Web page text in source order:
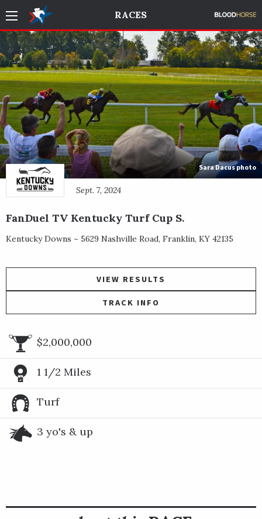
RACES
Sara Dacus photo
Sept. 7, 2024
FanDuel TV Kentucky Turf Cup S.
Kentucky Downs ~ 5629 Nashville Road, Franklin, KY 42135
VIEW RESULTS
TRACK INFO
$2,000,000
1 1/2 Miles
Turf
3 yo's & up